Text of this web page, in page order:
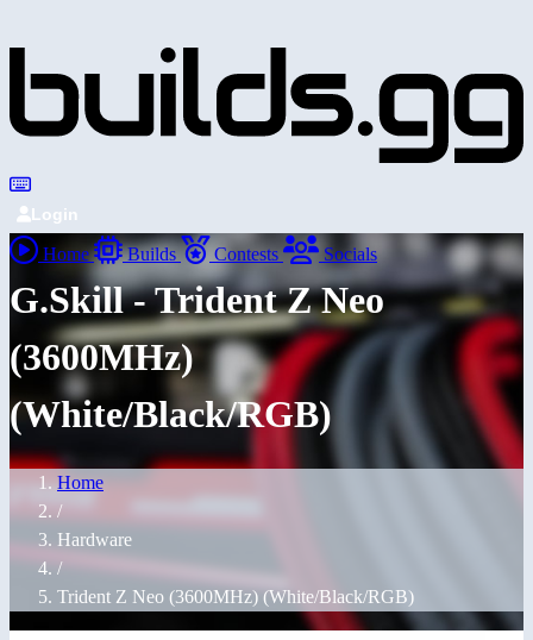
Login
Home Builds Contests Socials
G.Skill - Trident Z Neo
(3600MHz)
(White/Black/RGB)
Home
/
Hardware
/
Trident Z Neo (3600MHz) (White/Black/RGB)